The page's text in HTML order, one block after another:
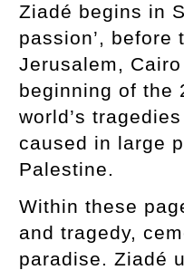
Ziadé begins in
passion’,
Jerusalem,
beginning of the
world’s
caused in large
Palestine.
Within these
and tragedy,
paradise. Ziadé